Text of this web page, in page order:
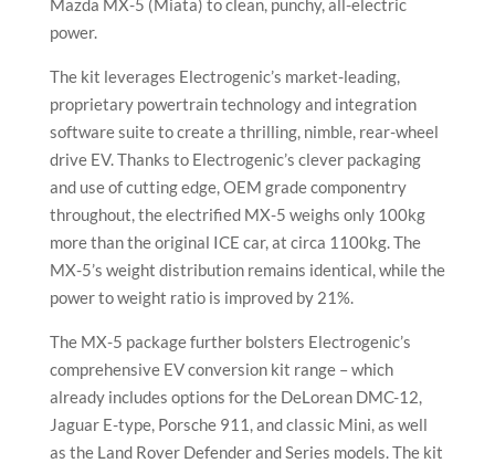
Mazda MX-5 (Miata) to clean, punchy, all-electric
power.
The kit leverages Electrogenic’s market-leading,
proprietary powertrain technology and integration
software suite to create a thrilling, nimble, rear-wheel
drive EV. Thanks to Electrogenic’s clever packaging
and use of cutting edge, OEM grade componentry
throughout, the electrified MX-5 weighs only 100kg
more than the original ICE car, at circa 1100kg. The
MX-5’s weight distribution remains identical, while the
power to weight ratio is improved by 21%.
The MX-5 package further bolsters Electrogenic’s
comprehensive EV conversion kit range – which
already includes options for the DeLorean DMC-12,
Jaguar E-type, Porsche 911, and classic Mini, as well
as the Land Rover Defender and Series models. The kit